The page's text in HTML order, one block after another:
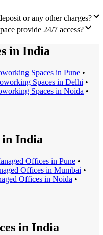
or any other charges?
provide 24/7 access?
in India
Spaces in Pune •
Spaces in Delhi •
Spaces in Noida •
in India
Offices in Pune •
Offices in Mumbai •
Offices in Noida •
in India